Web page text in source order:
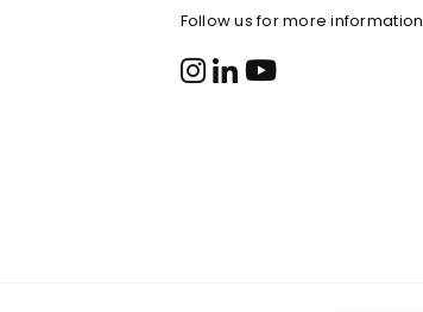
Follow us for more information